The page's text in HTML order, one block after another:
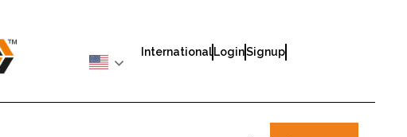
International LoginSignup